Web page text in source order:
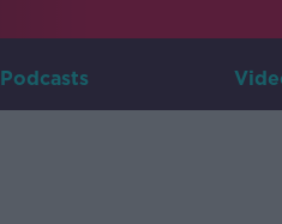
Podcasts